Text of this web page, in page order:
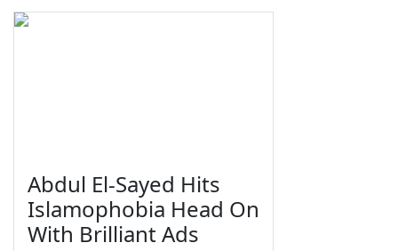
Abdul El-Sayed Hits
Islamophobia Head On
With Brilliant Ads